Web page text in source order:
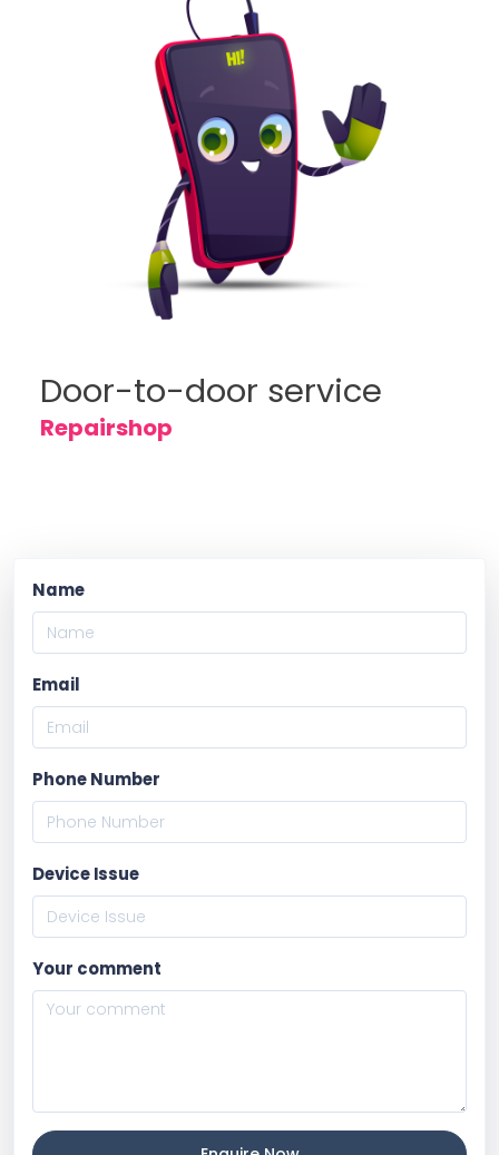
Door-to-door service
Repairshop
Name
Email
Phone Number
Device Issue
Your comment